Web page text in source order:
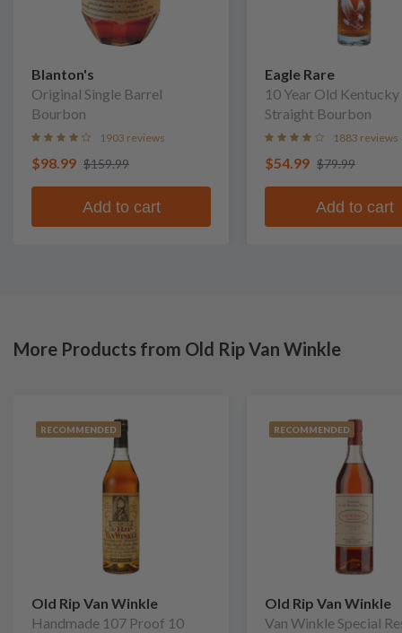
Blanton's
Original Single Barrel
Bourbon
1903 reviews
$98.99 $159.99
Add to cart
Eagle Rare
10 Year Old Kentucky
Straight Bourbon
1883 reviews
$54.99 $79.99
Add to cart
More Products from Old Rip Van Winkle
RECOMMENDED
Old Rip Van Winkle
Handmade 107 Proof 10
RECOMMENDED
Old Rip Van Winkle
Van Winkle Special